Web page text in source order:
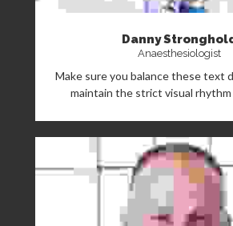
Danny
Anaesthesiologist
Make sure you balance these text
maintain the strict visual